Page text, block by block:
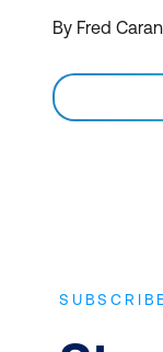
By Fred